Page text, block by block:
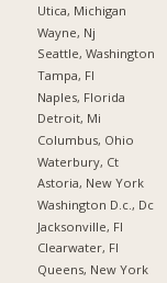
Utica, Michigan
Wayne, Nj
Seattle, Washington
Tampa, Fl
Naples, Florida
Detroit, Mi
Columbus, Ohio
Waterbury, Ct
Astoria, New York
Washington D.c., Dc
Jacksonville, Fl
Clearwater, Fl
Queens, New York